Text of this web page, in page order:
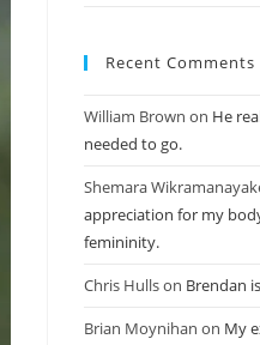
Recent Comments
William Brown on He
needed to go.
Shemara
appreciation for my
femininity.
Chris Hullson Brendan
Brian Moynihan on My